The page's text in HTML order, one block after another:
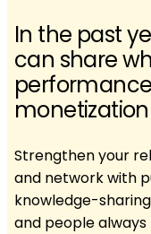
In the past
can share
Strengthen your
and network with
knowledge-
and people